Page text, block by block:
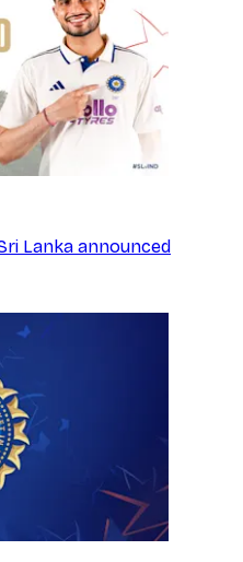
Lanka announced